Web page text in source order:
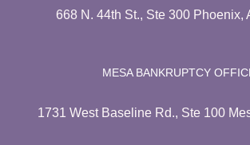
668 N. 44th St., Ste 300 Phoenix,
MESA BANKRUPTCY
1731 West Baseline Rd., Ste 100